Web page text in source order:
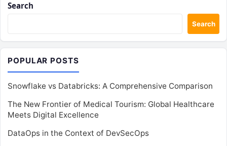
Search
Search
POPULAR POSTS
Snowflake vs Databricks: A Comprehensive Comparison
The New Frontier of Medical Tourism: Global Healthcare
Meets Digital Excellence
DataOps in the Context of DevSecOps